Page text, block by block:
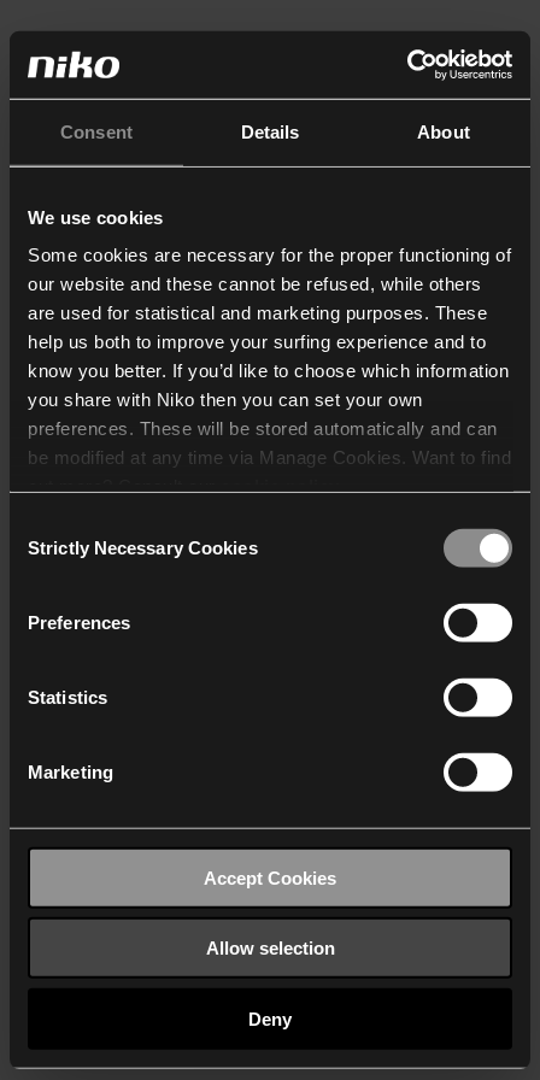
Consent Details About
We use cookies
Some cookies are necessary for the proper functioning of
our website and these cannot be refused, while others
are used for statistical and marketing purposes. These
help us both to improve your surfing experience and to
know you better. If you’d like to choose which information
you share with Niko then you can set your own
preferences. These will be stored automatically and can
be modified at any time via Manage Cookies. Want to find
who may receive and
Selection
Strictly Necessary Cookies
Preferences
Statistics
Marketing
Accept Cookies
Allow selection
Deny